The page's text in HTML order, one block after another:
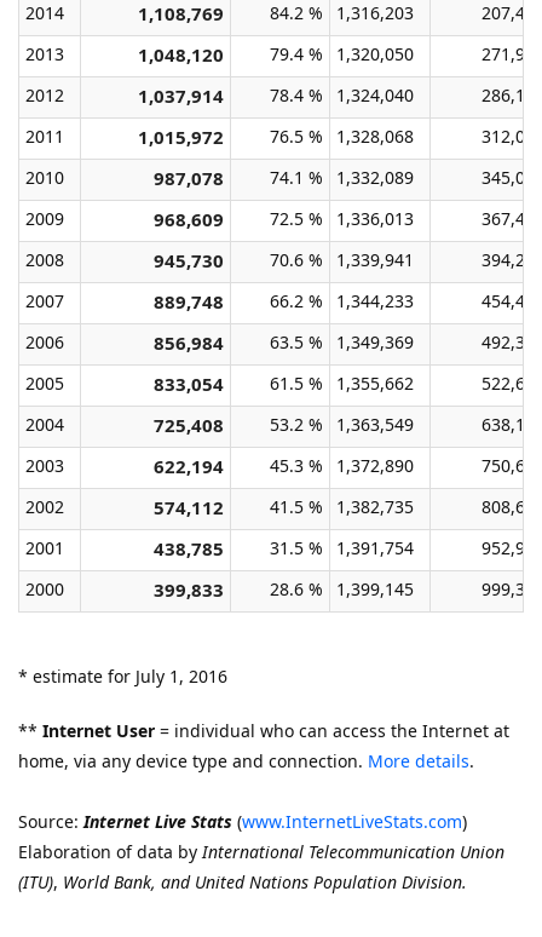
2014
1,108,769 84.2 % 1,316,203
2013
1,048,120 79.4 % 1,320,050
2012
1,037,914 78.4 % 1,324,040
2011
1,015,972 76.5 % 1,328,068
2010
987,078 74.1 % 1,332,089
2009
968,609 72.5 % 1,336,013
2008
945,730 70.6 % 1,339,941
2007
889,748 66.2 % 1,344,233
2006
856,984 63.5 % 1,349,369
2005
833,054 61.5 % 1,355,662
2004
725,408 53.2 % 1,363,549
2003
622,194 45.3 % 1,372,890
2002
574,112 41.5 % 1,382,735
2001
438,785 31.5 % 1,391,754
2000
399,833 28.6 % 1,399,145
* estimate for July 1, 2016
** Internet User = individual who can access the Internet at
home, via any device type and connection. More details.
Source:Internet Live Stats (www.InternetLiveStats.com)
Elaboration of data byInternational Telecommunication Union
(ITU), World Bank, and United Nations Population Division.